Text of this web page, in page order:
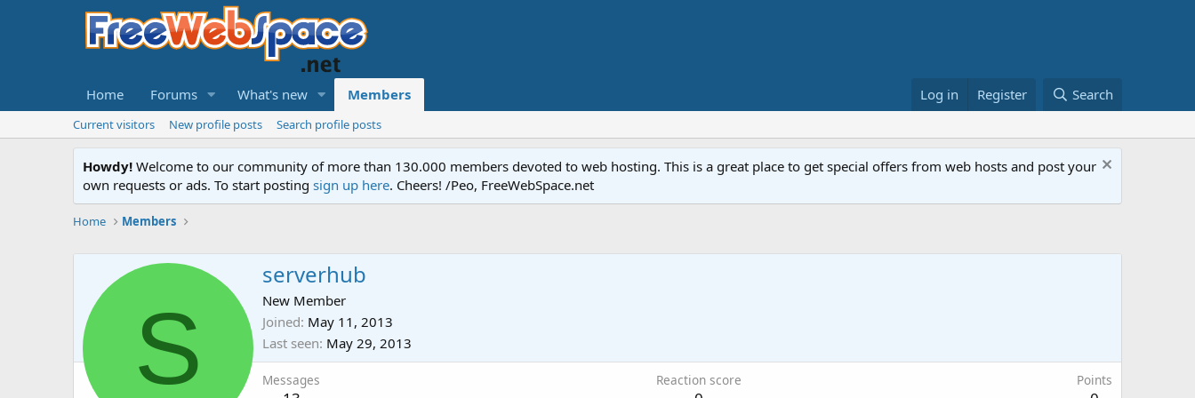
Home Forums What's new Members Log in Register Search
Current visitors New profile posts Search profile posts
Howdy! Welcome to our community of more than 130.000 members devoted to web hosting. This is a great place to get special offers from web hosts and post your
own requests or ads. To start posting sign up here. Cheers! /Peo, FreeWebSpace.net
Home Members
S
serverhub
New Member
Joined May 11, 2013
Last seen May 29, 2013
Messages Reaction score Points